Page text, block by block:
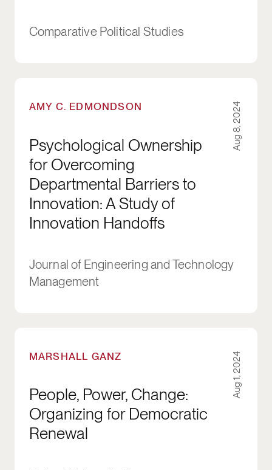
Comparative Political Studies
AMY C. EDMONDSON
Psychological Ownership
for Overcoming
Departmental Barriers to
Innovation: A Study of
Innovation Handoffs
Aug 8, 2024
Journal of Engineering and Technology
Management
MARSHALL GANZ
People, Power, Change:
Organizing for Democratic
Renewal
Aug 1, 2024